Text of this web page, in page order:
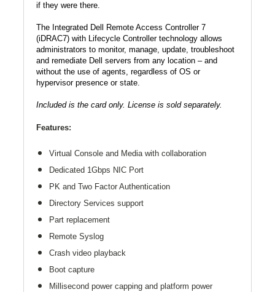
if they were there.
The Integrated Dell Remote Access Controller 7
(iDRAC7) with Lifecycle Controller technology allows
administrators to monitor, manage, update, troubleshoot
and remediate Dell servers from any location – and
without the use of agents, regardless of OS or
hypervisor presence or state.
Included is the card only. License is sold separately.
Features:
Virtual Console and Media with collaboration
Dedicated 1Gbps NIC Port
PK and Two Factor Authentication
Directory Services support
Part replacement
Remote Syslog
Crash video playback
Boot capture
Millisecond power capping and platform power